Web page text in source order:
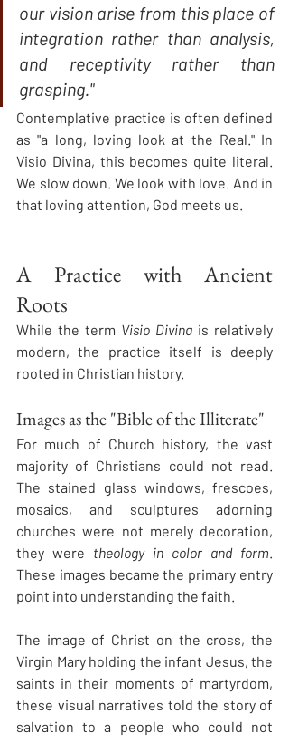
our vision arise from this place of
integration rather than analysis,
and receptivity rather than
grasping."
Contemplative practice is often defined
as "a long, loving look at the Real." In
Visio Divina, this becomes quite literal.
We slow down. We look with love. And in
that loving attention, God meets us.
A Practice with Ancient
Roots
While the term Visio Divina is relatively
modern, the practice itself is deeply
rooted in Christian history.
Images as the "Bible of the Illiterate"
For much of Church history, the vast
majority of Christians could not read.
The stained glass windows, frescoes,
mosaics, and sculptures adorning
churches were not merely decoration,
they were theology in color and form.
These images became the primary entry
point into understanding the faith.
The image of Christ on the cross, the
Virgin Mary holding the infant Jesus, the
saints in their moments of martyrdom,
these visual narratives told the story of
salvation to a people who could not